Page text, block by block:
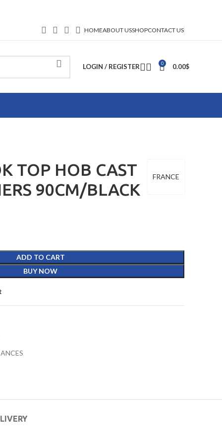
HOMEABOUT USSHOPCONTACT US
LOGIN / REGISTER 0 0.00$
FRANCE
TOP HOB CAST
90CM/BLACK
ADD TO CART
BUY NOW